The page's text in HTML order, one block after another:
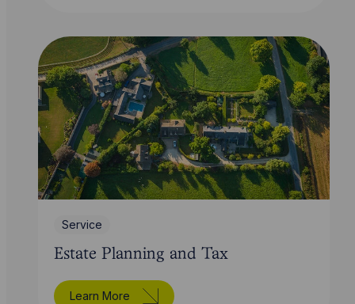
Service
Estate Planning and Tax
Learn More